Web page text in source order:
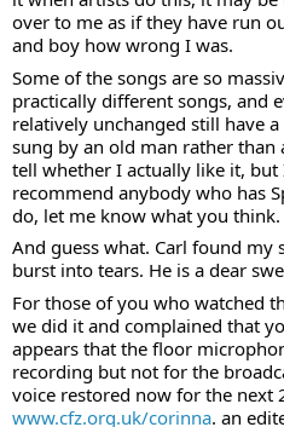
over to me as if they have run
and boy how wrong I was.
Some of the songs are so
practically different songs, and
relatively unchanged still have
sung by an old man rather
tell whether I actually like it,
recommend anybody who has
do, let me know what you think.
And guess what. Carl found
burst into tears. He is a dear
For those of you who watched
we did it and complained that
appears that the floor
recording but not for the
www.cfz.org.uk/corinna. an